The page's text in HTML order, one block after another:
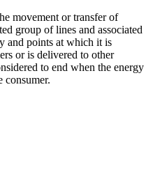
movement or transfer of
group of lines and associated
and points at which it is
or is delivered to other
to end when the energy
consumer.